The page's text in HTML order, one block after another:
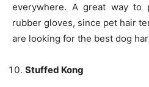
everywhere. A great way
rubber gloves, since pet hair
are looking for the best dog
Stuffed Kong